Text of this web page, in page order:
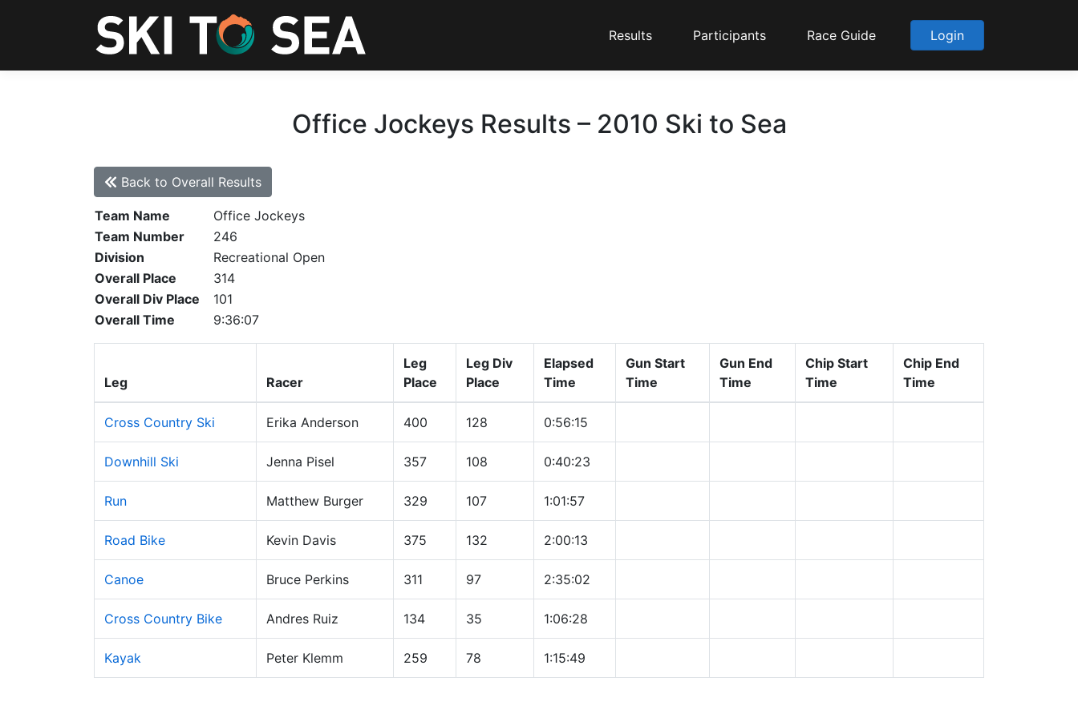
Results Participants Race Guide Login
Office Jockeys Results – 2010 Ski to Sea
Back to Overall Results
Team Name
Office Jockeys
Team Number
246
Division
Recreational Open
Overall Place
314
Overall Div Place
101
Overall Time
9:36:07
Leg Racer
Leg
Place
Leg Div
Place
Elapsed
Time
Gun Start
Time
Gun End
Time
Chip Start
Time
Chip End
Time
Cross Country Ski Erika Anderson 400 128 0:56:15
Downhill Ski Jenna Pisel 357 108 0:40:23
Run Matthew Burger 329 107 1:01:57
Road Bike Kevin Davis 375 132 2:00:13
Canoe Bruce Perkins 311 97 2:35:02
Cross Country Bike Andres Ruiz 134 35 1:06:28
Kayak Peter Klemm 259 78 1:15:49